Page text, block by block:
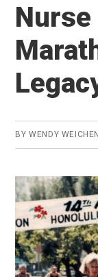
Nurse
BYWENDY